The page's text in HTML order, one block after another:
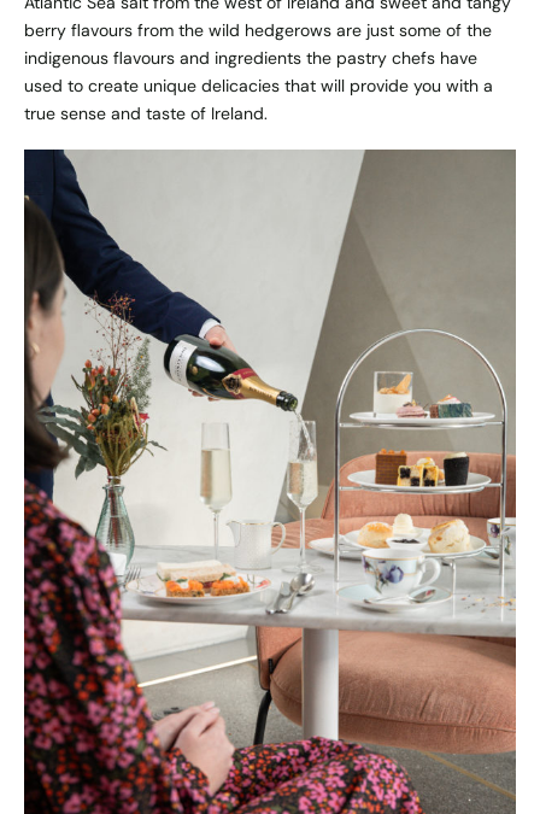
berry flavours from the wild hedgerows are just some of the
indigenous flavours and ingredients the pastry chefs have
used to create unique delicacies that will provide you with a
true sense and taste of Ireland.